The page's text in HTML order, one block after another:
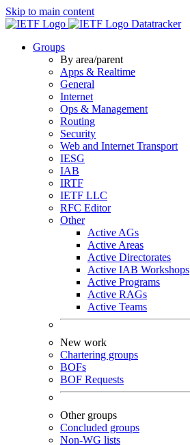
Skip to main content
Datatracker
Groups
By area/parent
Apps & Realtime
General
Internet
Ops & Management
Routing
Security
Web and Internet Transport
IESG
IAB
IRTF
IETF LLC
RFC Editor
Other
Active AGs
Active Areas
Active Directorates
Active IAB Workshops
Active Programs
Active RAGs
Active Teams
New work
Chartering groups
BOFs
BOF Requests
Other groups
Concluded groups
Non-WG lists